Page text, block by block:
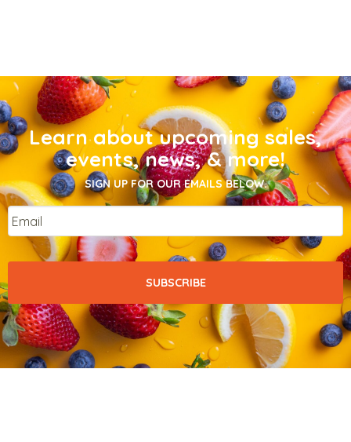
Learn about upcoming sales,
events, news, & more!
SIGN UP FOR OUR EMAILS BELOW.
Email